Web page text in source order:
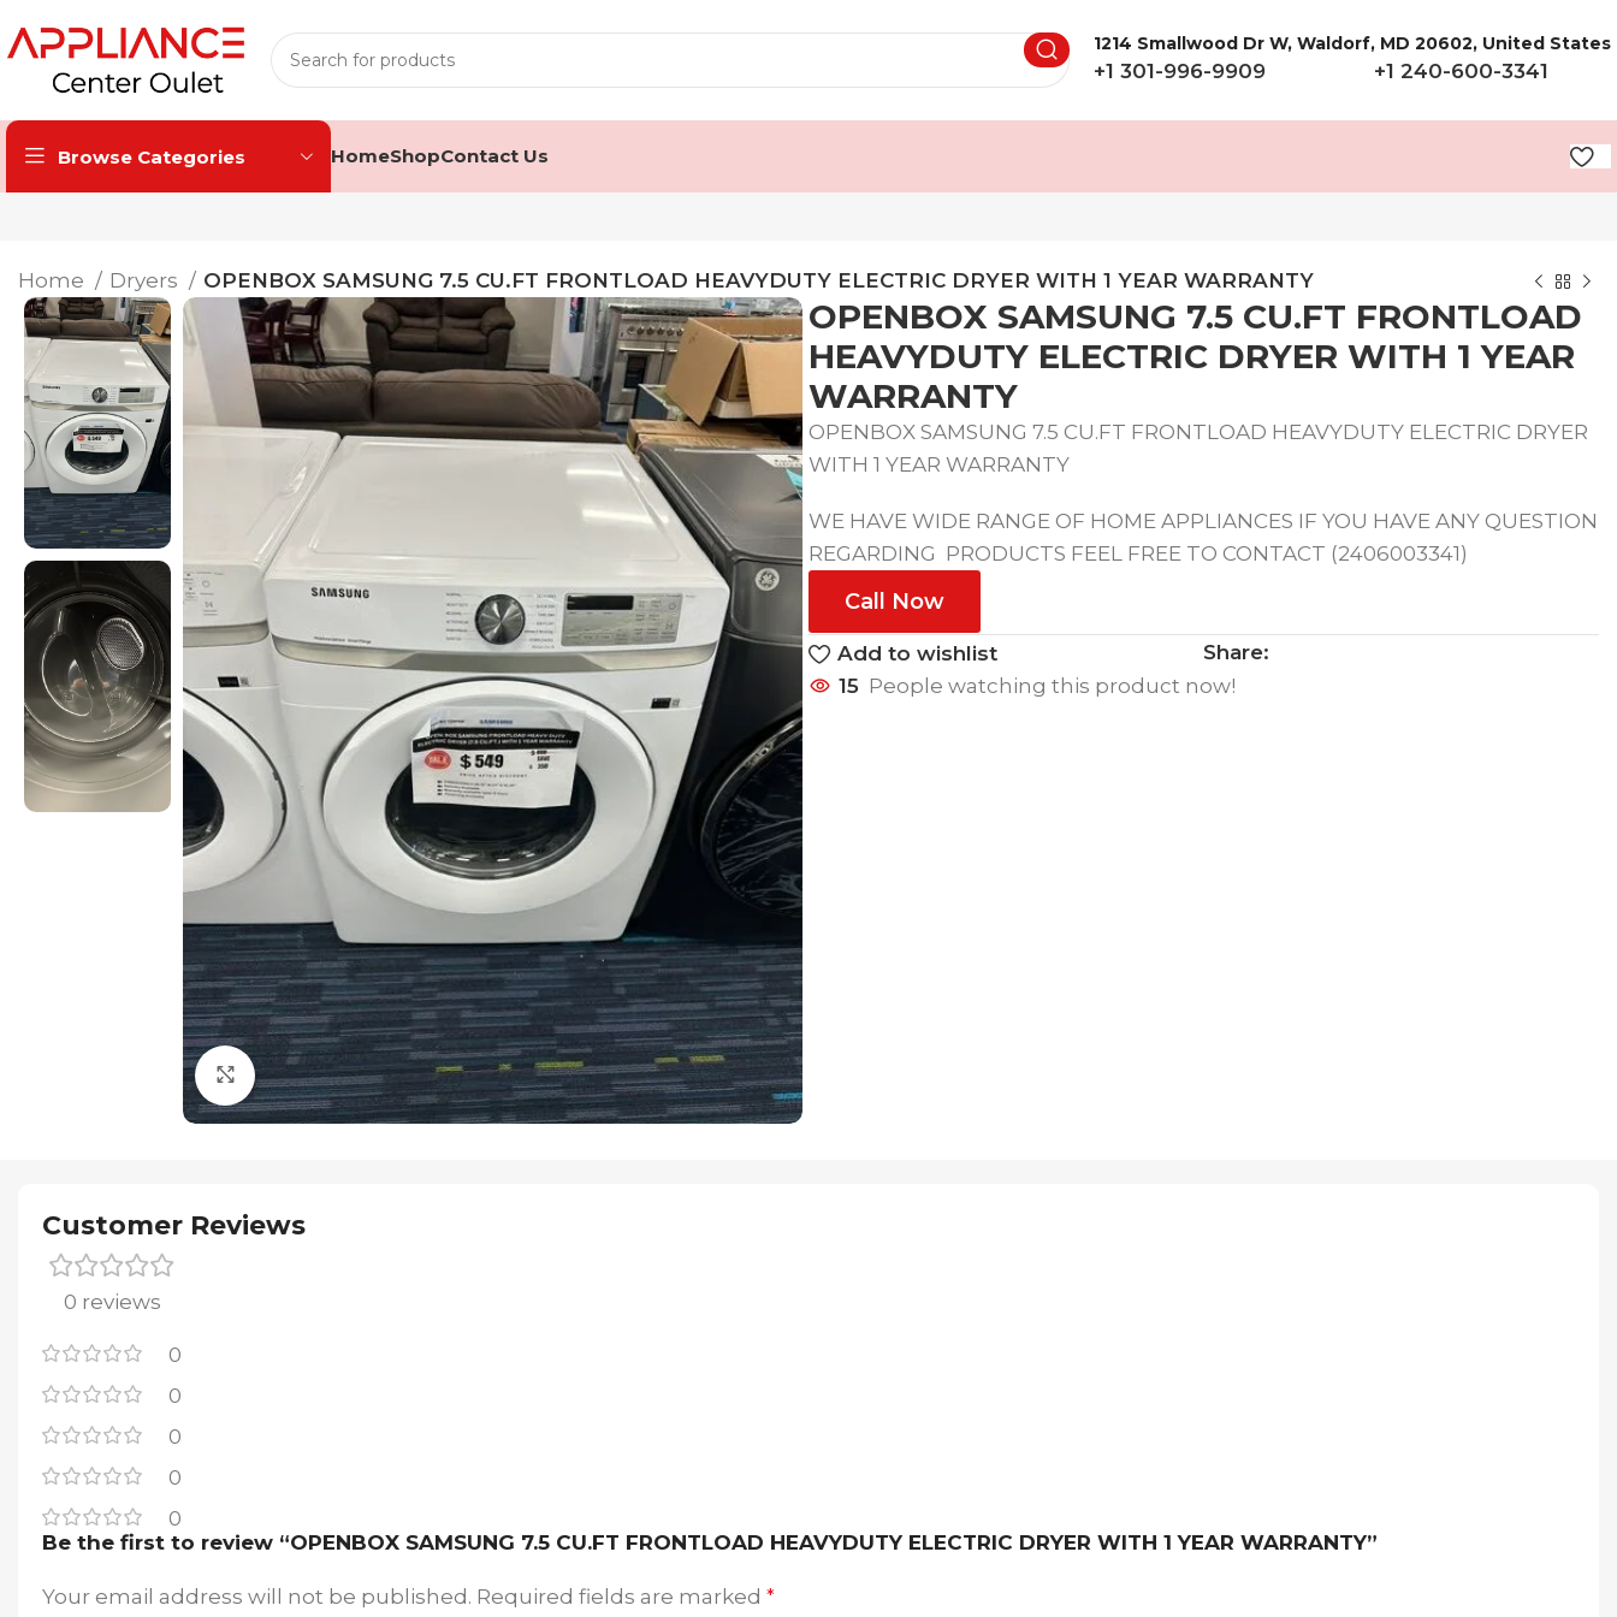
1214 Smallwood Dr W, Waldorf, MD 20602, United States
+1 301-996-9909 +1 240-600-3341
Browse Categories HomeShopContact Us
Home Dryers OPENBOX SAMSUNG 7.5 CU.FT FRONTLOAD HEAVYDUTY ELECTRIC DRYER WITH 1 YEAR WARRANTY
Click to enlarge
OPENBOX SAMSUNG 7.5 CU.FT FRONTLOAD
HEAVYDUTY ELECTRIC DRYER WITH 1 YEAR
WARRANTY
OPENBOX SAMSUNG 7.5 CU.FT FRONTLOAD HEAVYDUTY ELECTRIC DRYER
WITH 1 YEAR WARRANTY
WE HAVE WIDE RANGE OF HOME APPLIANCES IF YOU HAVE ANY QUESTION
REGARDING PRODUCTS FEEL FREE TO CONTACT (2406003341)
Call Now
Add to wishlist
Share:
15 People watching this product now!
Customer Reviews
0 reviews
0
0
0
0
0
Be the first to review “OPENBOX SAMSUNG 7.5 CU.FT FRONTLOAD HEAVYDUTY ELECTRIC DRYER WITH 1 YEAR WARRANTY”
Your email address will not be published. Required fields are marked *